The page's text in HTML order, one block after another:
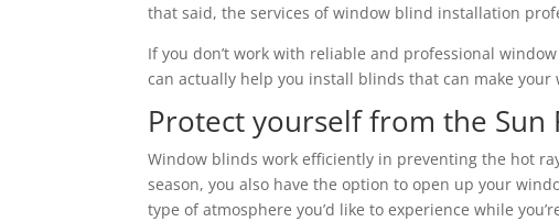
that said, the services of window blind installation
If you don’t work with reliable and professional
can actually help you install blinds that can make
Protect yourself from the Sun
Window blinds work efficiently in preventing the hot
season, you also have the option to open up your
type of atmosphere you’d like to experience while